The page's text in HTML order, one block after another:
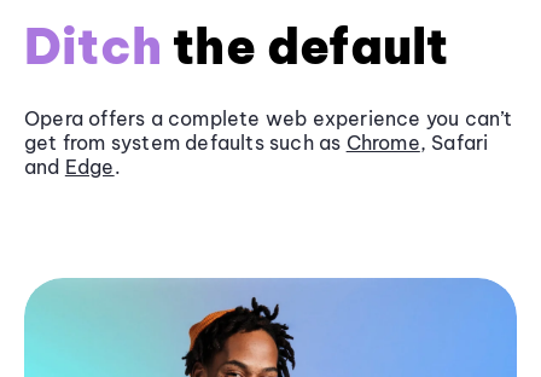
Ditch the default
Opera offers a complete web experience you can’t
get from system defaults such as Chrome, Safari
and Edge.